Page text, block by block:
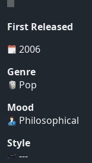
First Released
2006
Genre
Pop
Mood
Philosophical
Style
---